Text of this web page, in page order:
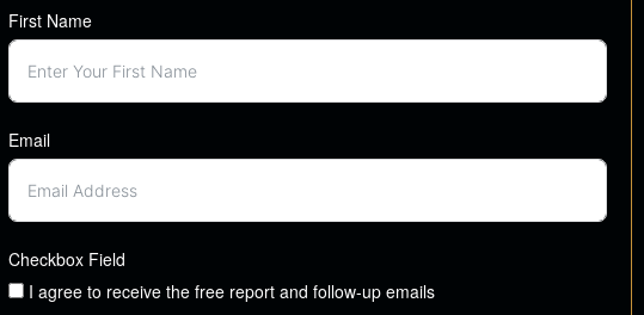
First Name
Email
Checkbox Field
I agree to receive the free report and follow-up emails